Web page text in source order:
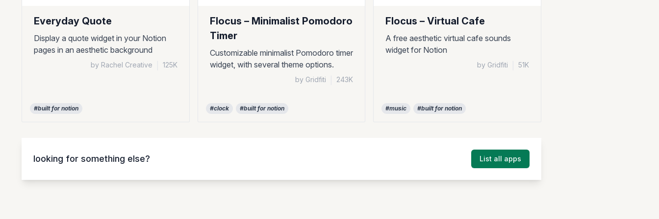
Everyday Quote
Display a quote widget in your Notion
pages in an aesthetic background
by Rachel Creative 125K
#built for notion
Flocus – Minimalist Pomodoro
Timer
Customizable minimalist Pomodoro timer
widget, with several theme options.
by Gridfiti 243K
#clock #built for notion
Flocus – Virtual Cafe
A free aesthetic virtual cafe sounds
widget for Notion
by Gridfiti 51K
#music #built for notion
looking for something else? List all apps